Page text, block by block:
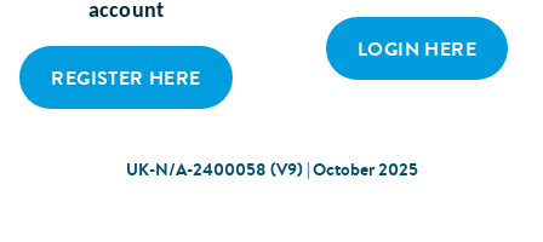
WITH YOUR LOCAL UK ABBOTT
account
REGISTER HERE
LOGIN HERE
UK-N/A-2400058 (V9) | October 2025